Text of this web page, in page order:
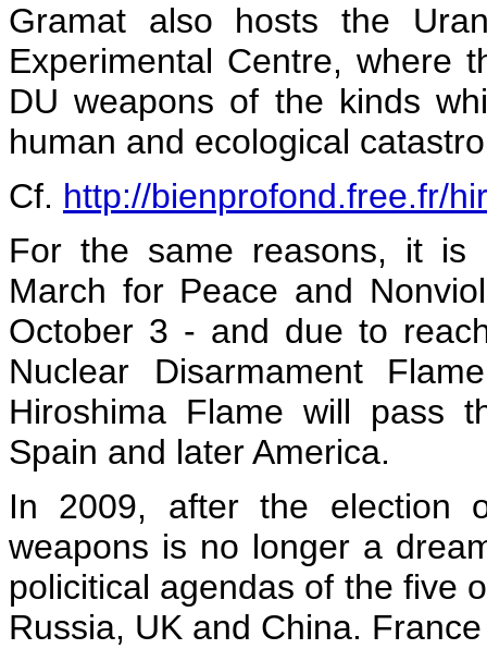
Gramat also hosts the
Experimental Centre, where
DU weapons of the kinds
human and ecological
Cf. http://bienprofond.free.fr/
For the same reasons, it
March for Peace and
October 3 - and due to
Nuclear Disarmament
Hiroshima Flame will pass
Spain and later America.
In 2009, after the election
weapons is no longer a
policitical agendas of the five
Russia, UK and China.